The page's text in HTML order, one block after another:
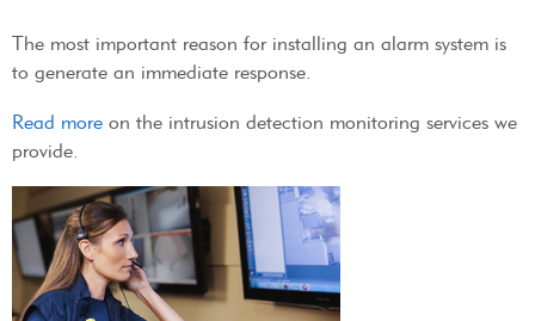
The most important reason for installing an alarm system is
to generate an immediate response.
Read more on the intrusion detection monitoring services we
provide.